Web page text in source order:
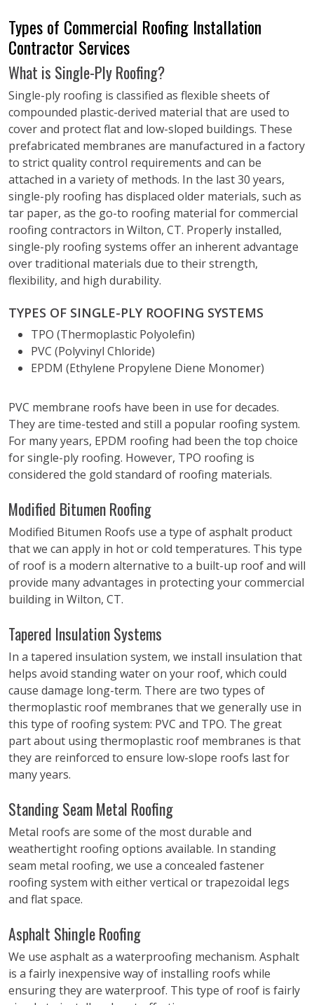
Types of Commercial Roofing Installation
Contractor Services
What is Single-Ply Roofing?
Single-ply roofing is classified as flexible sheets of
compounded plastic-derived material that are used to
cover and protect flat and low-sloped buildings. These
prefabricated membranes are manufactured in a factory
to strict quality control requirements and can be
attached in a variety of methods. In the last 30 years,
single-ply roofing has displaced older materials, such as
tar paper, as the go-to roofing material for commercial
roofing contractors in Wilton, CT. Properly installed,
single-ply roofing systems offer an inherent advantage
over traditional materials due to their strength,
flexibility, and high durability.
TYPES OF SINGLE-PLY ROOFING SYSTEMS
TPO (Thermoplastic Polyolefin)
PVC (Polyvinyl Chloride)
EPDM (Ethylene Propylene Diene Monomer)
PVC membrane roofs have been in use for decades.
They are time-tested and still a popular roofing system.
For many years, EPDM roofing had been the top choice
for single-ply roofing. However, TPO roofing is
considered the gold standard of roofing materials.
Modified Bitumen Roofing
Modified Bitumen Roofs use a type of asphalt product
that we can apply in hot or cold temperatures. This type
of roof is a modern alternative to a built-up roof and will
provide many advantages in protecting your commercial
building in Wilton, CT.
Tapered Insulation Systems
In a tapered insulation system, we install insulation that
helps avoid standing water on your roof, which could
cause damage long-term. There are two types of
thermoplastic roof membranes that we generally use in
this type of roofing system: PVC and TPO. The great
part about using thermoplastic roof membranes is that
they are reinforced to ensure low-slope roofs last for
many years.
Standing Seam Metal Roofing
Metal roofs are some of the most durable and
weathertight roofing options available. In standing
seam metal roofing, we use a concealed fastener
roofing system with either vertical or trapezoidal legs
and flat space.
Asphalt Shingle Roofing
We use asphalt as a waterproofing mechanism. Asphalt
is a fairly inexpensive way of installing roofs while
ensuring they are waterproof. This type of roof is fairly